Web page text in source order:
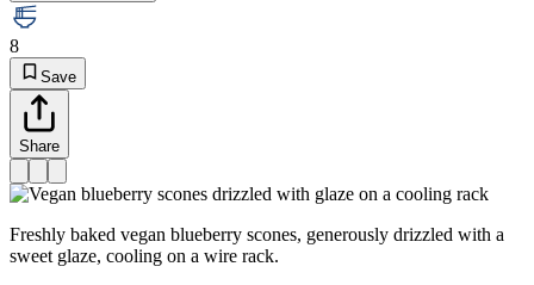
8
Save
Share
Freshly baked vegan blueberry scones, generously drizzled with a
sweet glaze, cooling on a wire rack.